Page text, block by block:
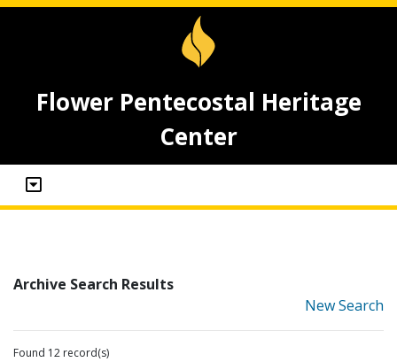
Flower Pentecostal Heritage
Center
Archive Search Results
New Search
Found 12 record(s)